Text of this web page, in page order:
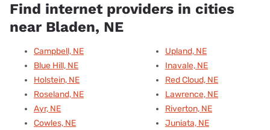
Find internet providers in cities
near Bladen, NE
Campbell, NE
Blue Hill, NE
Holstein, NE
Roseland, NE
Ayr, NE
Cowles, NE
Upland, NE
Inavale, NE
Red Cloud, NE
Lawrence, NE
Riverton, NE
Juniata, NE